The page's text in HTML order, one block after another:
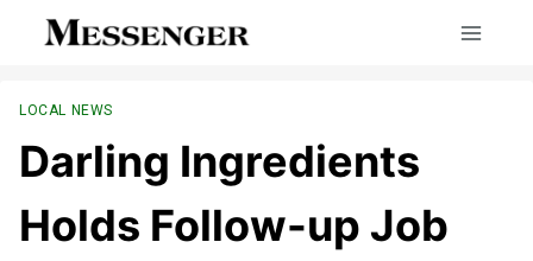
LOCAL NEWS
Darling Ingredients
Holds Follow-up Job